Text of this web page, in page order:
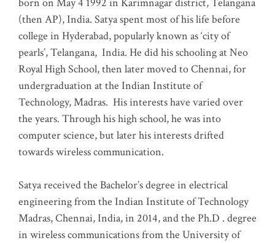
(then AP), India. Satya spent most of his life before
college in Hyderabad, popularly known as ‘city of
pearls’, Telangana, India. He did his schooling at Neo
Royal High School, then later moved to Chennai, for
undergraduation at the Indian Institute of
Technology, Madras. His interests have varied over
the years. Through his high school, he was into
computer science, but later his interests drifted
towards wireless communication.
Satya received the Bachelor’s degree in electrical
engineering from the Indian Institute of Technology
Madras, Chennai, India, in 2014, and the Ph.D . degree
in wireless communications from the University of